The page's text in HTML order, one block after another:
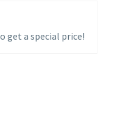
get a special price!